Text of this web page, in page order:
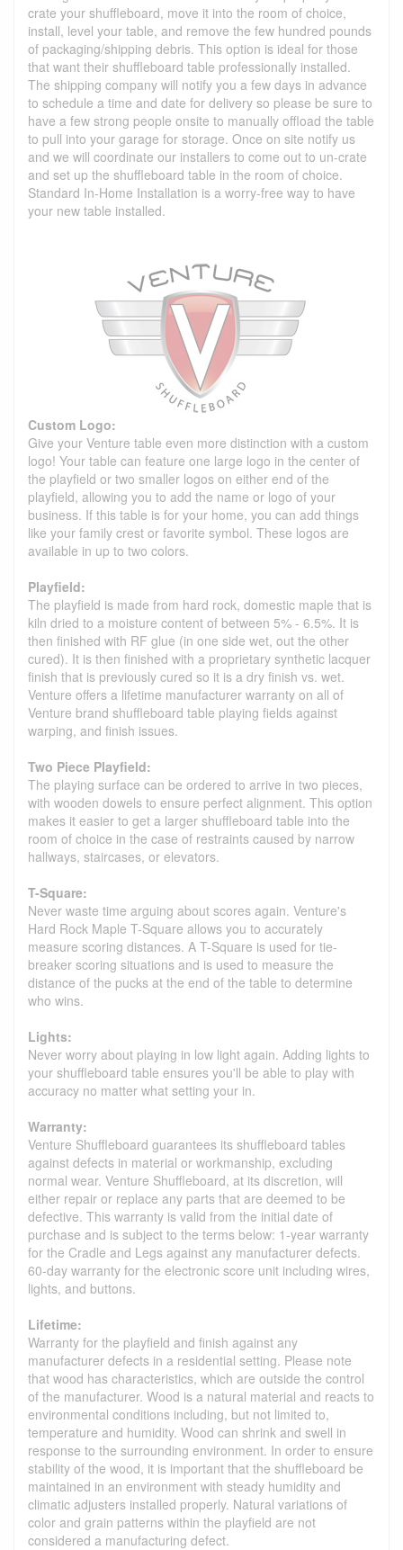
crate your shuffleboard, move it into the room of choice,
install, level your table, and remove the few hundred pounds
of packaging/shipping debris. This option is ideal for those
that want their shuffleboard table professionally installed.
The shipping company will notify you a few days in advance
to schedule a time and date for delivery so please be sure to
have a few strong people onsite to manually offload the table
to pull into your garage for storage. Once on site notify us
and we will coordinate our installers to come out to un-crate
and set up the shuffleboard table in the room of choice.
Standard In-Home Installation is a worry-free way to have
your new table installed.
Custom Logo:
Give your Venture table even more distinction with a custom
logo! Your table can feature one large logo in the center of
the playfield or two smaller logos on either end of the
playfield, allowing you to add the name or logo of your
business. If this table is for your home, you can add things
like your family crest or favorite symbol. These logos are
available in up to two colors.
Playfield:
The playfield is made from hard rock, domestic maple that is
kiln dried to a moisture content of between 5% - 6.5%. It is
then finished with RF glue (in one side wet, out the other
cured). It is then finished with a proprietary synthetic lacquer
finish that is previously cured so it is a dry finish vs. wet.
Venture offers a lifetime manufacturer warranty on all of
Venture brand shuffleboard table playing fields against
warping, and finish issues.
Two Piece Playfield:
The playing surface can be ordered to arrive in two pieces,
with wooden dowels to ensure perfect alignment. This option
makes it easier to get a larger shuffleboard table into the
room of choice in the case of restraints caused by narrow
hallways, staircases, or elevators.
T-Square:
Never waste time arguing about scores again. Venture's
Hard Rock Maple T-Square allows you to accurately
measure scoring distances. A T-Square is used for tie-
breaker scoring situations and is used to measure the
distance of the pucks at the end of the table to determine
who wins.
Lights:
Never worry about playing in low light again. Adding lights to
your shuffleboard table ensures you'll be able to play with
accuracy no matter what setting your in.
Warranty:
Venture Shuffleboard guarantees its shuffleboard tables
against defects in material or workmanship, excluding
normal wear. Venture Shuffleboard, at its discretion, will
either repair or replace any parts that are deemed to be
defective. This warranty is valid from the initial date of
purchase and is subject to the terms below: 1-year warranty
for the Cradle and Legs against any manufacturer defects.
60-day warranty for the electronic score unit including wires,
lights, and buttons.
Lifetime:
Warranty for the playfield and finish against any
manufacturer defects in a residential setting. Please note
that wood has characteristics, which are outside the control
of the manufacturer. Wood is a natural material and reacts to
environmental conditions including, but not limited to,
temperature and humidity. Wood can shrink and swell in
response to the surrounding environment. In order to ensure
stability of the wood, it is important that the shuffleboard be
maintained in an environment with steady humidity and
climatic adjusters installed properly. Natural variations of
color and grain patterns within the playfield are not
considered a manufacturing defect.